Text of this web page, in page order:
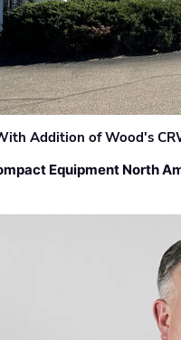
Addition of Wood's
Equipment North